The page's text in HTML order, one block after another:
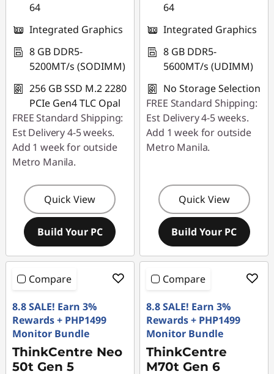
64
Integrated Graphics
8 GB DDR5-
5200MT/s (SODIMM)
256 GB SSD M.2 2280
PCIe Gen4 TLC Opal
FREE Standard Shipping:
Est Delivery 4-5 weeks.
Add 1 week for outside
Metro Manila.
Quick View
Build Your PC
64
Integrated Graphics
8 GB DDR5-
5600MT/s (UDIMM)
No Storage Selection
FREE Standard Shipping:
Est Delivery 4-5 weeks.
Add 1 week for outside
Metro Manila.
Quick View
Build Your PC
Compare
8.8 SALE! Earn 3%
Rewards + PHP1499
Monitor Bundle
ThinkCentre Neo
50t Gen 5
Compare
8.8 SALE! Earn 3%
Rewards + PHP1499
Monitor Bundle
ThinkCentre
M70t Gen 6